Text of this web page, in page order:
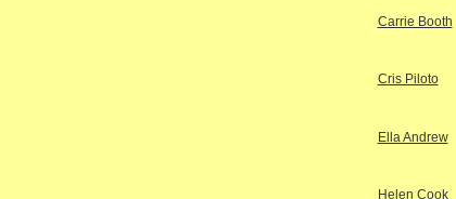
Carrie Booth
Cris Piloto
Ella Andrew
Helen Cook